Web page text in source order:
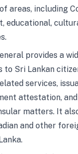
areas, including
educational,
provides a
to Sri Lankan
services,
attestation,
matters. It
and other